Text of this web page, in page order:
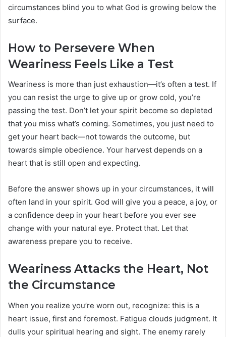
circumstances blind you to what God is growing below the
surface.
How to Persevere When
Weariness Feels Like a Test
Weariness is more than just exhaustion—it’s often a test. If
you can resist the urge to give up or grow cold, you’re
passing the test. Don’t let your spirit become so depleted
that you miss what’s coming. Sometimes, you just need to
get your heart back—not towards the outcome, but
towards simple obedience. Your harvest depends on a
heart that is still open and expecting.
Before the answer shows up in your circumstances, it will
often land in your spirit. God will give you a peace, a joy, or
a confidence deep in your heart before you ever see
change with your natural eye. Protect that. Let that
awareness prepare you to receive.
Weariness Attacks the Heart, Not
the Circumstance
When you realize you’re worn out, recognize: this is a
heart issue, first and foremost. Fatigue clouds judgment. It
dulls your spiritual hearing and sight. The enemy rarely